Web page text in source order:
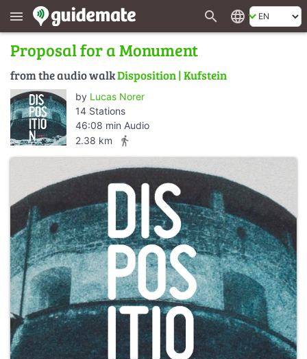
menu search language
Proposal for a Monument
from the audio walkDisposition | Kufstein
by Lucas Norer
14 Stations
46:08 min Audio
2.38 km
directions_walk